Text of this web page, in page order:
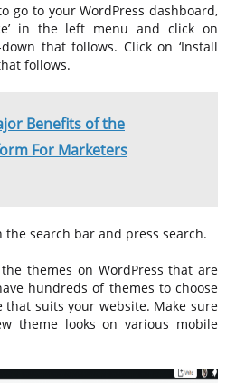
go to your WordPress dashboard,
in the left menu and click on
down that follows. Click on ‘Install
follows.
Benefits of the
For Marketers
the search bar and press search.
themes on WordPress that are
hundreds of themes to choose
that suits your website. Make sure
theme looks on various mobile